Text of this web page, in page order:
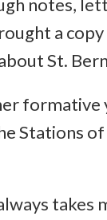
notes,
a
St.
formative
Stations
takes